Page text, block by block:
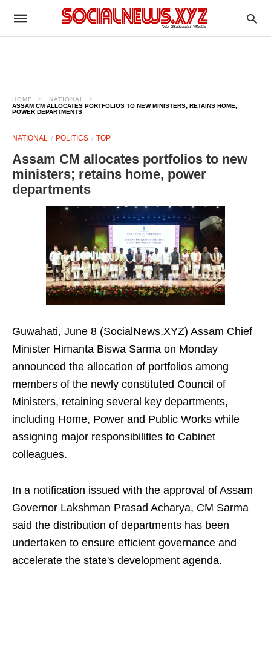
HOME
NATIONAL
ASSAM CM ALLOCATES PORTFOLIOS TO NEW MINISTERS; RETAINS HOME,
POWER DEPARTMENTS
NATIONAL POLITICS TOP
Assam CM allocates portfolios to new
ministers; retains home, power
departments
Guwahati, June 8 (SocialNews.XYZ) Assam Chief
Minister Himanta Biswa Sarma on Monday
announced the allocation of portfolios among
members of the newly constituted Council of
Ministers, retaining several key departments,
including Home, Power and Public Works while
assigning major responsibilities to Cabinet
colleagues.
In a notification issued with the approval of Assam
Governor Lakshman Prasad Acharya, CM Sarma
said the distribution of departments has been
undertaken to ensure efficient governance and
accelerate the state's development agenda.